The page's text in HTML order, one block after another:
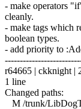
- make operators
cleanly.
- make tags which
boolean types.
- add priority to
r64665 | ckknight |
1 line
Changed paths:
M /trunk/